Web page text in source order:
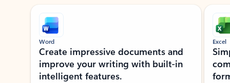
Showing slide 1 of 9
Word
Create impressive documents and
improve your writing with built-in
intelligent features.
Excel